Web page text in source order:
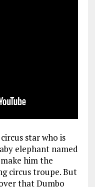
star who is
elephant named
him the
circus troupe. But
that Dumbo